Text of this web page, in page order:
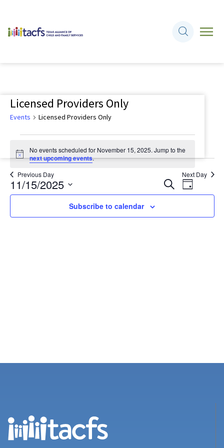
Licensed Providers Only
Events Licensed Providers Only
for
November
15,
Notice
No events scheduled for November 15, 2025. Jump to the
next upcoming events.
Events
Search
and
SearchEvent
Views
Day
11/15/2025
Select
date.
Previous Day Next Day
Subscribe to calendar